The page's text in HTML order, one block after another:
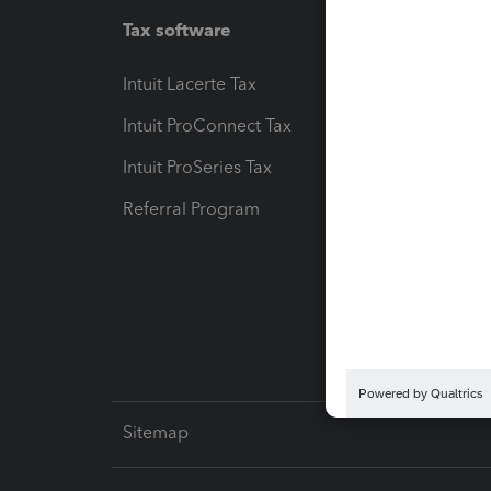
Tax software
Intuit Lacerte Tax
Intuit ProConnect Tax
Intuit ProSeries Tax
Referral Program
Sitemap